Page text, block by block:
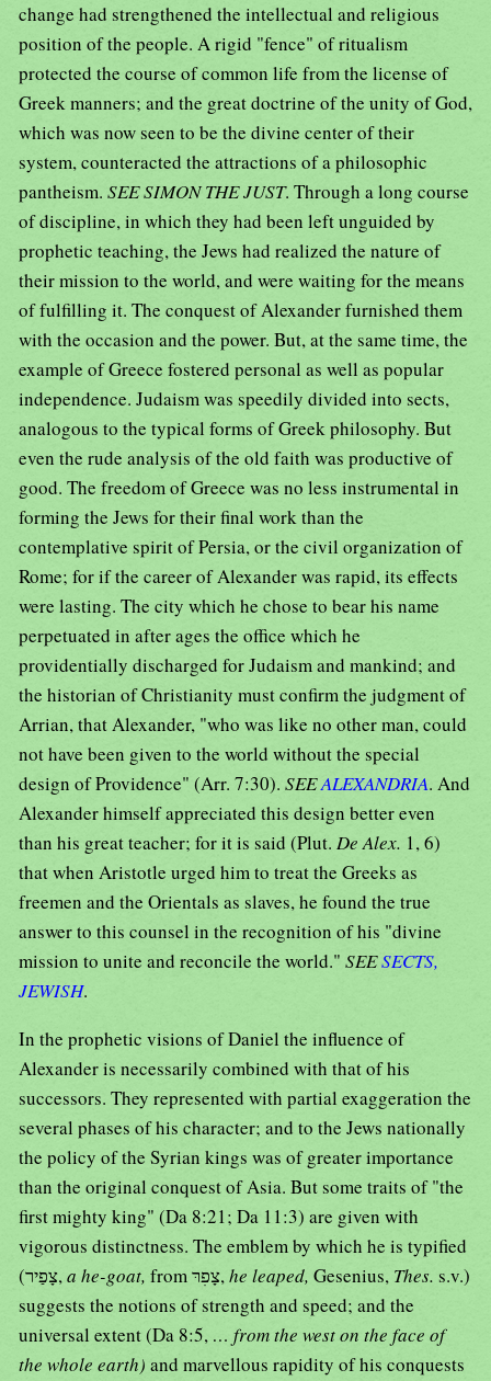
change had strengthened the intellectual and religious
position of the people. A rigid "fence" of ritualism
protected the course of common life from the license of
Greek manners; and the great doctrine of the unity of God,
which was now seen to be the divine center of their
system, counteracted the attractions of a philosophic
pantheism. SEE SIMON THE JUST. Through a long course
of discipline, in which they had been left unguided by
prophetic teaching, the Jews had realized the nature of
their mission to the world, and were waiting for the means
of fulfilling it. The conquest of Alexander furnished them
with the occasion and the power. But, at the same time, the
example of Greece fostered personal as well as popular
independence. Judaism was speedily divided into sects,
analogous to the typical forms of Greek philosophy. But
even the rude analysis of the old faith was productive of
good. The freedom of Greece was no less instrumental in
forming the Jews for their final work than the
contemplative spirit of Persia, or the civil organization of
Rome; for if the career of Alexander was rapid, its effects
were lasting. The city which he chose to bear his name
perpetuated in after ages the office which he
providentially discharged for Judaism and mankind; and
the historian of Christianity must confirm the judgment of
Arrian, that Alexander, "who was like no other man, could
not have been given to the world without the special
design of Providence" (Arr. 7:30). SEEALEXANDRIA. And
Alexander himself appreciated this design better even
than his great teacher; for it is said (Plut. De Alex. 1, 6)
that when Aristotle urged him to treat the Greeks as
freemen and the Orientals as slaves, he found the true
answer to this counsel in the recognition of his "divine
mission to unite and reconcile the world." SEESECTS,
JEWISH.
In the prophetic visions of Daniel the influence of
Alexander is necessarily combined with that of his
successors. They represented with partial exaggeration the
several phases of his character; and to the Jews nationally
the policy of the Syrian kings was of greater importance
than the original conquest of Asia. But some traits of "the
first mighty king" (Da 8:21; Da 11:3) are given with
vigorous distinctness. The emblem by which he is typified
(צָפַיר,a he-goat, from צָפִרּ,he leaped, Gesenius, Thes. s.v.)
suggests the notions of strength and speed; and the
universal extent (Da 8:5, … from the west on the face of
the whole earth) and marvellous rapidity of his conquests